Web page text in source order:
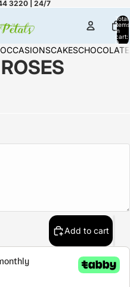
3220 | 24/7
Total
items
in
cart:
0
OCCASIONSCAKES
Add to cart